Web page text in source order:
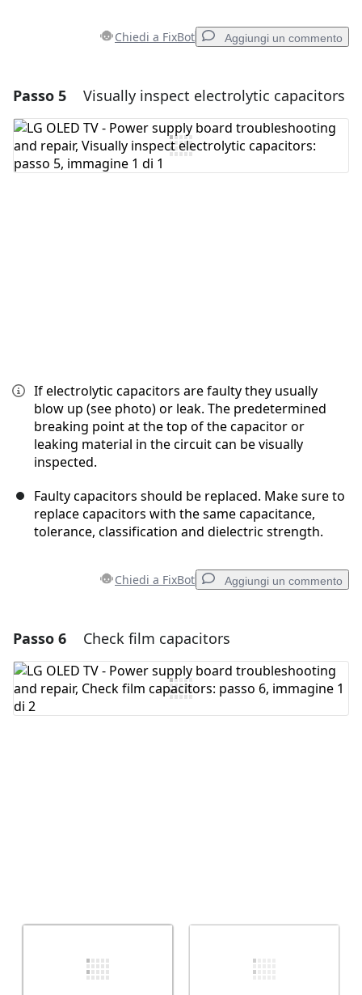
Chiedi a FixBot Aggiungi un commento
Aggiungi un commento
Aggiungi Commento
Passo 5 Visually inspect electrolytic capacitors
If electrolytic capacitors are faulty they usually
blow up (see photo) or leak. The predetermined
breaking point at the top of the capacitor or
leaking material in the circuit can be visually
inspected.
Faulty capacitors should be replaced. Make sure to
replace capacitors with the same capacitance,
tolerance, classification and dielectric strength.
Chiedi a FixBot Aggiungi un commento
Aggiungi un commento
Aggiungi Commento
Passo 6 Check film capacitors